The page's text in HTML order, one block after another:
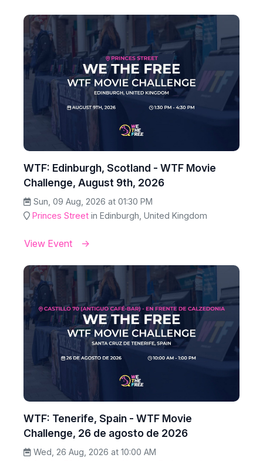
WTF: Edinburgh, Scotland - WTF Movie
Challenge, August 9th, 2026
Sun, 09 Aug, 2026 at 01:30 PM
Princes Street in Edinburgh, United Kingdom
View Event
WTF: Tenerife, Spain - WTF Movie
Challenge, 26 de agosto de 2026
Wed, 26 Aug, 2026 at 10:00 AM